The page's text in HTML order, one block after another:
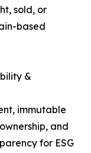
sold, or
based
&
immutable
and
for ESG